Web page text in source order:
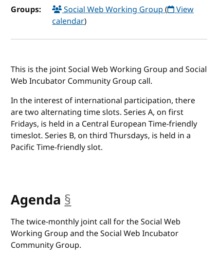
Groups:
Social Web Working Group( View
calendar)
This is the joint Social Web Working Group and Social
Web Incubator Community Group call.
In the interest of international participation, there
are two alternating time slots. Series A, on first
Fridays, is held in a Central European Time-friendly
timeslot. Series B, on third Thursdays, is held in a
Pacific Time-friendly slot.
Agenda §
The twice-monthly joint call for the Social Web
Working Group and the Social Web Incubator
Community Group.